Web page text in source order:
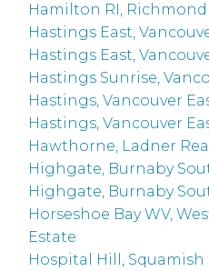
Hamilton RI, Richmond
Hastings East,
Hastings East,
Hastings Sunrise,
Hastings, Vancouver
Hastings, Vancouver
Hawthorne, Ladner
Highgate, Burnaby
Highgate, Burnaby
Horseshoe Bay WV,
Estate
Hospital Hill, Squamish